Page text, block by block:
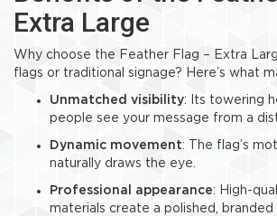
Extra Large
Why choose the Feather Flag – Extra
flags or traditional signage? Here’s what
Unmatched visibility: Its towering
people see your message from a
Dynamic movement: The flag’s
naturally draws the eye.
Professional appearance: High-
materials create a polished, branded